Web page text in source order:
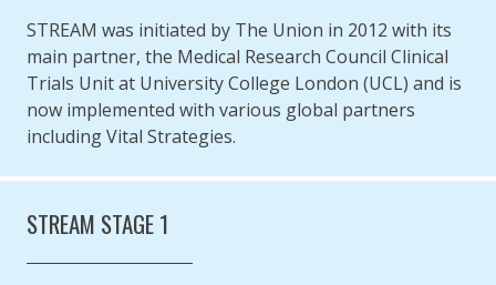
STREAM was initiated by The Union in 2012 with its
main partner, the Medical Research Council Clinical
Trials Unit at University College London (UCL) and is
now implemented with various global partners
including Vital Strategies.
STREAM STAGE 1